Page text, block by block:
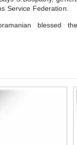
Service Federation.
blessed